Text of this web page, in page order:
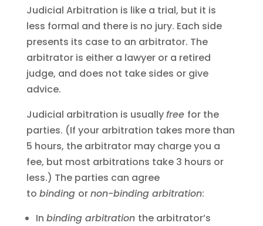
Judicial Arbitration is like a trial, but it is
less formal and there is no jury. Each side
presents its case to an arbitrator. The
arbitrator is either a lawyer or a retired
judge, and does not take sides or give
advice.
Judicial arbitration is usuallyfree for the
parties. (If your arbitration takes more than
5 hours, the arbitrator may charge you a
fee, but most arbitrations take 3 hours or
less.) The parties can agree
to binding ornon-binding arbitration:
In binding arbitration the arbitrator’s